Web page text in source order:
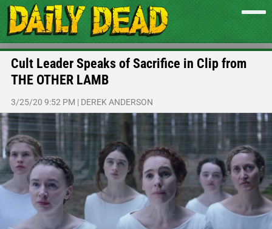
Cult Leader Speaks of Sacrifice in Clip from
THE OTHER LAMB
3/25/20 9:52 PM | DEREK ANDERSON